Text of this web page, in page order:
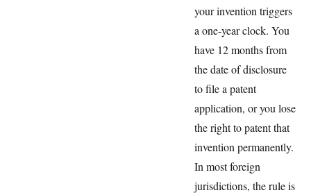
your invention triggers
a one-year clock. You
have 12 months from
the date of disclosure
to file a patent
application, or you lose
the right to patent that
invention permanently.
In most foreign
jurisdictions, the rule is